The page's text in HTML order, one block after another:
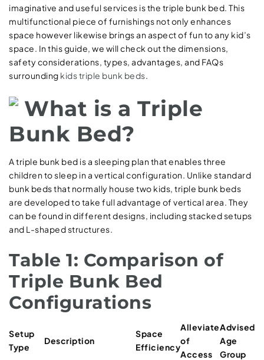
imaginative and useful services is the triple bunk bed. This
multifunctional piece of furnishings not only enhances
space however likewise brings an aspect of fun to any kid’s
space. In this guide, we will check out the dimensions,
safety considerations, types, advantages, and FAQs
surrounding kids triple bunk beds.
What is a Triple
Bunk Bed?
A triple bunk bed is a sleeping plan that enables three
children to sleep in a vertical configuration. Unlike standard
bunk beds that normally house two kids, triple bunk beds
are developed to take full advantage of vertical area. They
can be found in different designs, including stacked setups
and L-shaped structures.
Table 1: Comparison of
Triple Bunk Bed
Configurations
Setup
Type
Description
Space
Efficiency
Alleviate
of
Access
Advised
Age
Group